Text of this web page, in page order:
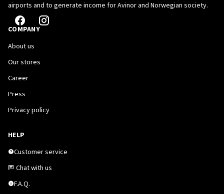
airports and to generate income for Avinor and Norwegian society.
COMPANY
About us
Our stores
Career
Press
Privacy policy
HELP
Customer service
Chat with us
F.A.Q.